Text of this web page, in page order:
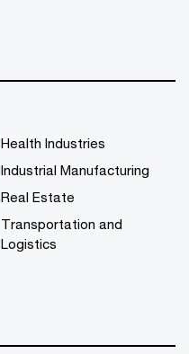
Health Industries
Industrial Manufacturing
Real Estate
Transportation and
Logistics